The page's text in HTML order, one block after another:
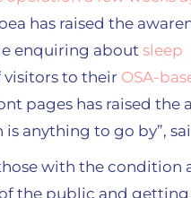
has raised the
enquiring aboutsleep
visitors to their OSA-
pages has raised the
anything to go by”,
with the condition
the public and